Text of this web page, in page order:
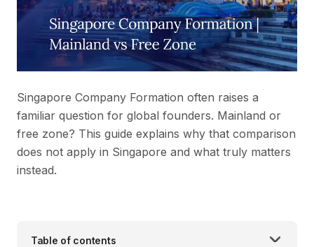
Singapore Company Formation often raises a
familiar question for global founders. Mainland or
free zone? This guide explains why that comparison
does not apply in Singapore and what truly matters
instead.
Table of contents